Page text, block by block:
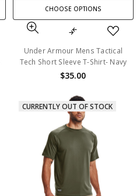
CHOOSE OPTIONS
Under Armour Mens Tactical
Tech Short Sleeve T-Shirt- Navy
$35.00
CURRENTLY OUT OF STOCK